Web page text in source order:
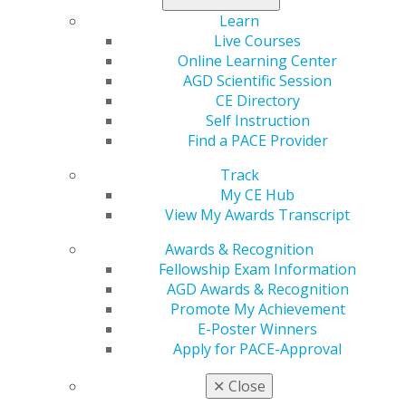
Learn
Live Courses
Online Learning Center
AGD Scientific Session
CE Directory
Self Instruction
Find a PACE Provider
Track
My CE Hub
View My Awards Transcript
Awards & Recognition
Fellowship Exam Information
AGD Awards & Recognition
Promote My Achievement
E-Poster Winners
Apply for PACE-Approval
✕ Close
2026 January/February; 74(1):73-76.
Full Article (PDF)
Basic Science
Influence of bioactive glass air abrasion on the
bond strength of adhesive to caries-affected
Fereshteh Shafiei
This study investigated the effect of bioactive glass
(BAG) air abrasion on the microshear bond strength
(μSBS) between caries-affected dentin and a universal
adhesive used in etch-and-rinse (E&R) or self-etching
(SE) mode. The addition of BAG abrasion had no
adverse effects on μSBS when the adhesive was used in
E&R mode but significantly reduced the μSBS when the